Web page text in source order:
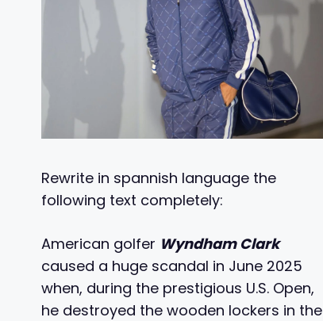
Rewrite in spannish language the
following text completely:
American golfer Wyndham Clark
caused a huge scandal in June 2025
when, during the prestigious U.S. Open,
he destroyed the wooden lockers in the